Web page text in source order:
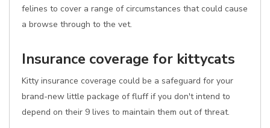
felines to cover a range of circumstances that could cause
a browse through to the vet.
Insurance coverage for kittycats
Kitty insurance coverage could be a safeguard for your
brand-new little package of fluff if you don't intend to
depend on their 9 lives to maintain them out of threat.